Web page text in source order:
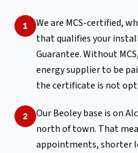
1
We are MCS-certified,
that qualifies your
Guarantee. Without
energy supplier to be
the certificate is not
2
Our Beoley base is on
north of town. That
appointments, shorter